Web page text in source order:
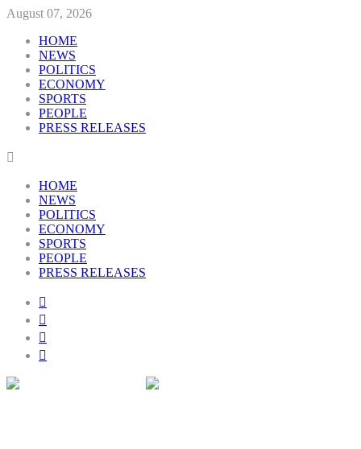
August 07, 2026
HOME
NEWS
POLITICS
ECONOMY
SPORTS
PEOPLE
PRESS RELEASES
HOME
NEWS
POLITICS
ECONOMY
SPORTS
PEOPLE
PRESS RELEASES